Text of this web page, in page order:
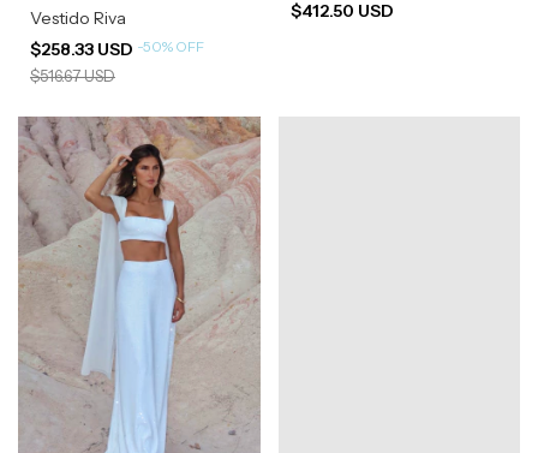
Vestido Riva
$258.33 USD -50% OFF
$516.67 USD
$412.50 USD